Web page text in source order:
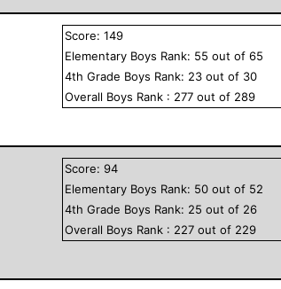
Score:149
Elementary Boys Rank: 55 out of65
4th Grade Boys Rank: 23 out of 30
Overall Boys Rank : 277 out of 289
Score:94
Elementary Boys Rank: 50 out of 52
4th Grade Boys Rank: 25 out of 26
Overall Boys Rank : 227 out of 229